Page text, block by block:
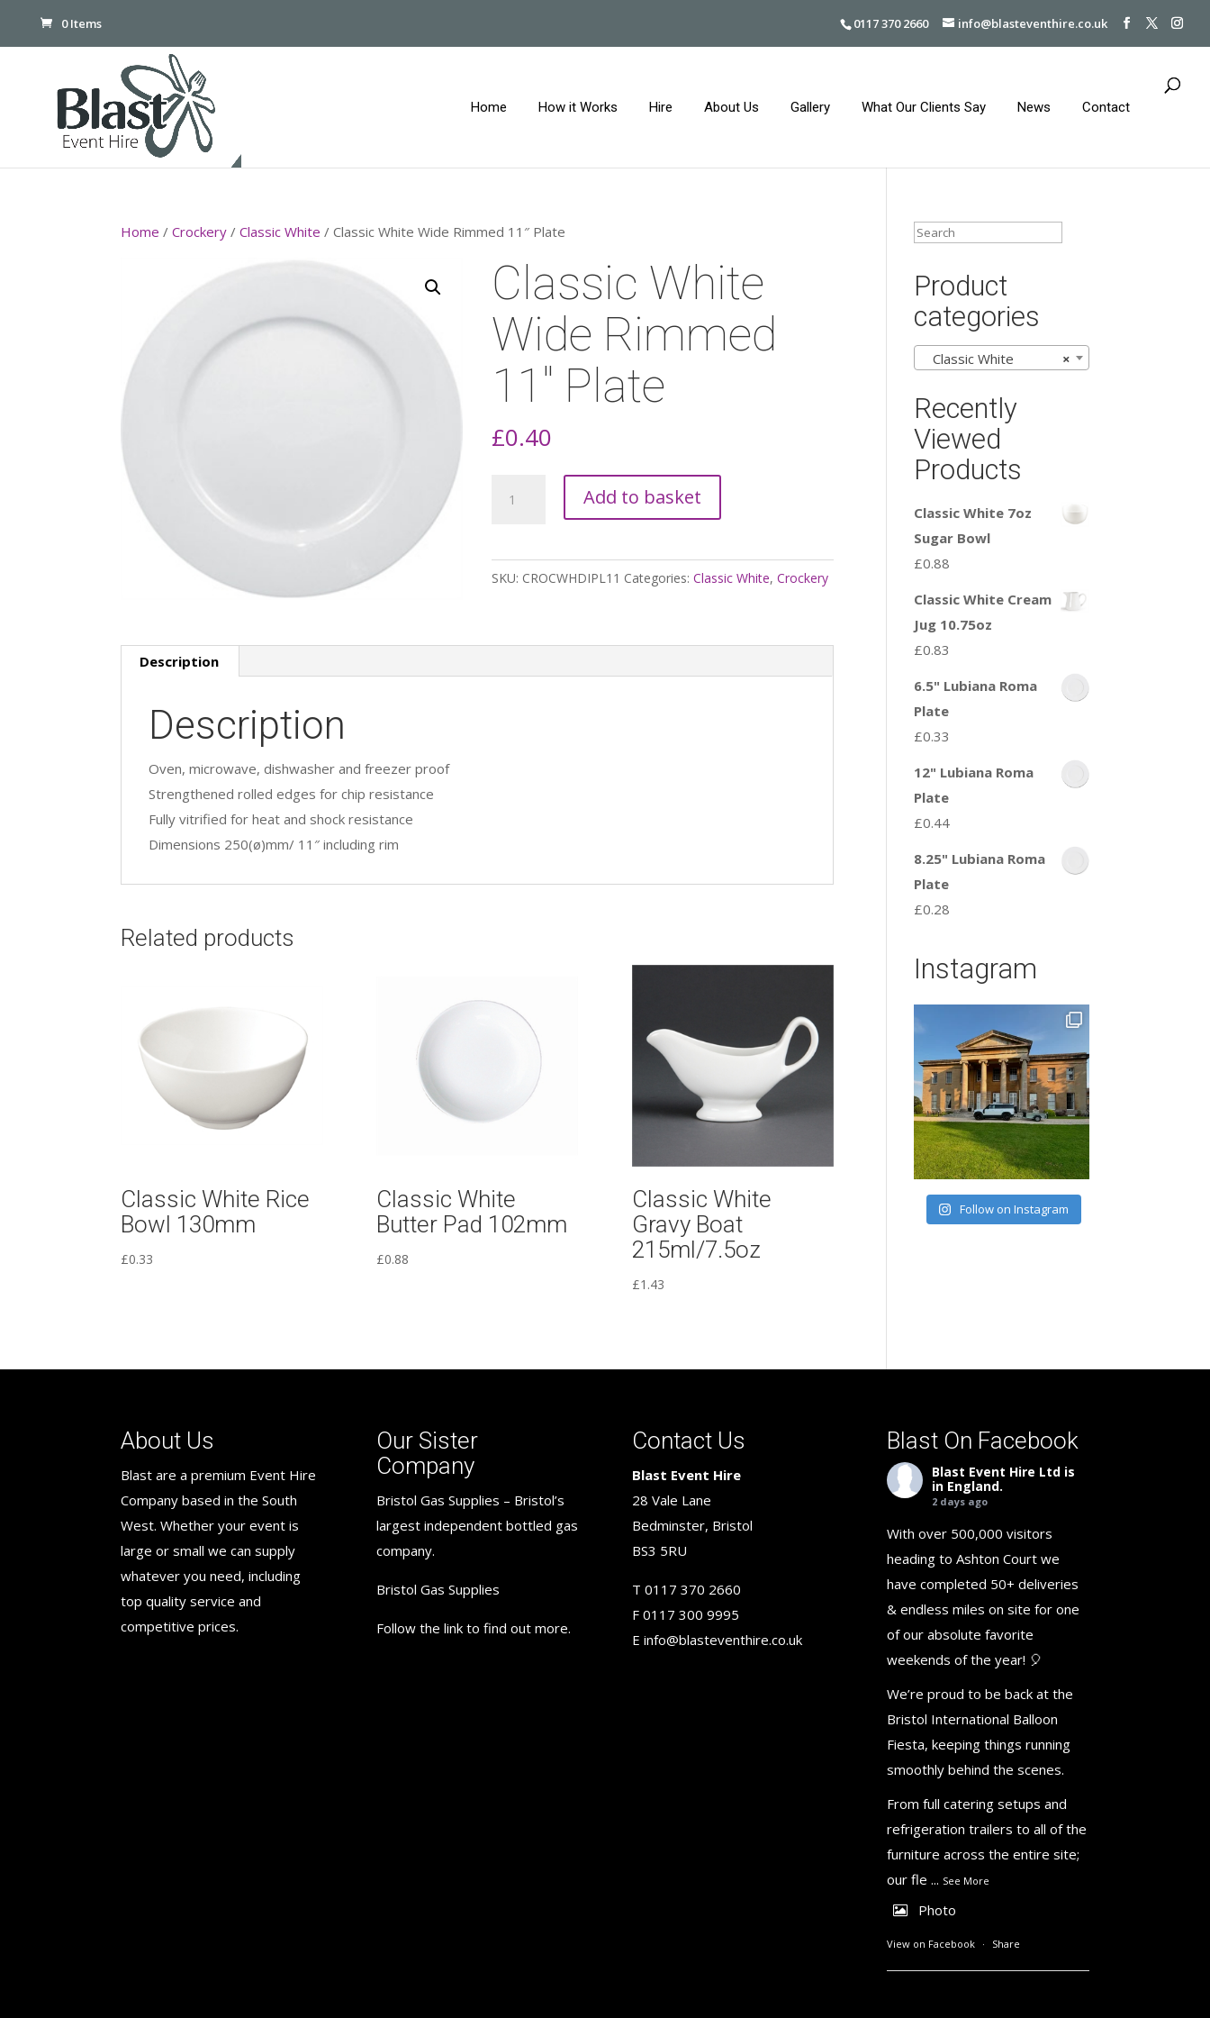
0117 370 2660 info@blasteventhire.co.uk
0 Items
Home How it Works Hire About Us Gallery What Our Clients Say News Contact
Home /Crockery /Classic White / Classic White Wide Rimmed 11″ Plate
Classic White
Wide Rimmed
11″ Plate
£0.40
Rimmed
11"
Add to basket
SKU: CROCWHDIPL11 Categories:Classic White,Crockery
Description
Description
Oven, microwave, dishwasher and freezer proof
Strengthened rolled edges for chip resistance
Fully vitrified for heat and shock resistance
Dimensions 250(ø)mm/ 11″ including rim
Related products
Classic White Rice
Bowl 130mm
£0.33
Classic White
Butter Pad 102mm
£0.88
Classic White
Gravy Boat
215ml/7.5oz
£1.43
Product
categories
×
Classic White
Recently
Viewed
Products
Classic White 7oz
Sugar Bowl
£0.88
Classic White Cream
Jug 10.75oz
£0.83
6.5" Lubiana Roma
Plate
£0.33
12" Lubiana Roma
Plate
£0.44
8.25" Lubiana Roma
Plate
£0.28
Instagram
Follow on Instagram
About Us
Blast are a premium Event Hire
Company based in the South
West. Whether your event is
large or small we can supply
whatever you need, including
top quality service and
competitive prices.
Our Sister
Company
Bristol Gas Supplies – Bristol’s
largest independent bottled gas
company.
Bristol Gas Supplies
Follow the link to find out more.
Contact Us
Blast Event Hire
28 Vale Lane
Bedminster, Bristol
BS3 5RU
T 0117 370 2660
F 0117 300 9995
E info@blasteventhire.co.uk
Blast On Facebook
Blast Event Hire Ltd is
in England.
2 days ago
With over 500,000 visitors
heading to Ashton Court we
have completed 50+ deliveries
& endless miles on site for one
of our absolute favorite
weekends of the year! 🎈
We’re proud to be back at the
Bristol International Balloon
Fiesta, keeping things running
smoothly behind the scenes.
From full catering setups and
refrigeration trailers to all of the
furniture across the entire site;
our fle ... See More
Photo
View on Facebook · Share